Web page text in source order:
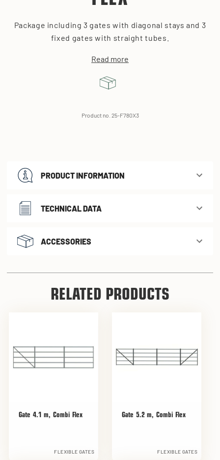
Package including 3 gates with diagonal stays and 3
fixed gates with straight tubes.
Read more
Product no. 25-F780X3
PRODUCT INFORMATION
TECHNICAL DATA
ACCESSORIES
RELATED PRODUCTS
Gate 4.1 m, Combi Flex
FLEXIBLE GATES
Gate 5.2 m, Combi Flex
FLEXIBLE GATES